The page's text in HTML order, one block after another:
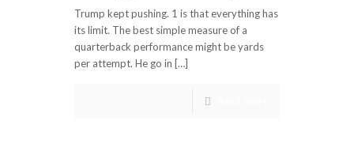
Trump kept pushing. 1 is that everything has
its limit. The best simple measure of a
quarterback performance might be yards
per attempt. He go in […]